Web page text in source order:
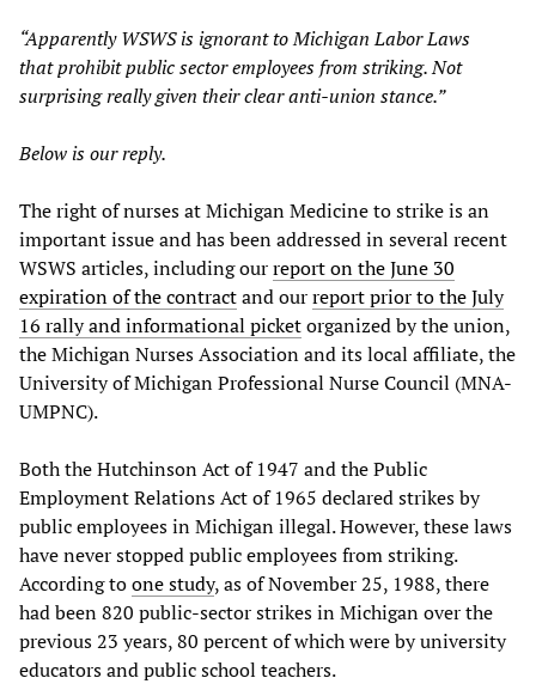
“Apparently WSWS is ignorant to Michigan Labor Laws
that prohibit public sector employees from striking. Not
surprising really given their clear anti-union stance.”
Below is our reply.
The right of nurses at Michigan Medicine to strike is an
important issue and has been addressed in several recent
WSWS articles, including ourreport on the June 30
expiration of the contractand ourreport prior to the July
16 rally and informational picketorganized by the union,
the Michigan Nurses Association and its local affiliate, the
University of Michigan Professional Nurse Council (MNA-
UMPNC).
Both the Hutchinson Act of 1947 and the Public
Employment Relations Act of 1965 declared strikes by
public employees in Michigan illegal. However, these laws
have never stopped public employees from striking.
According toone study, as of November 25, 1988, there
had been 820 public-sector strikes in Michigan over the
previous 23 years, 80 percent of which were by university
educators and public school teachers.